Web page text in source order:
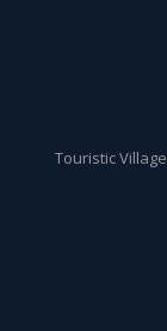
Touristic